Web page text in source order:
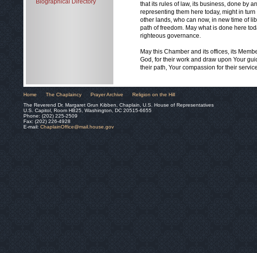
that its rules of law, its business, done by
representing them here today, might in
other lands, who can now, in new time of
path of freedom. May what is done here
righteous governance.
May this Chamber and its offices, its
God, for their work and draw upon Your
their path, Your compassion for their
Biographical Directory
Home The Chaplaincy Prayer Archive
Religion on the Hill
The Reverend Dr. Margaret Grun Kibben, Chaplain, U.S. House of Representatives
U.S. Capitol, Room HB25, Washington, DC 20515-6655
Phone: (202) 225-2509
Fax: (202) 226-4928
E-mail: ChaplainOffice@mail.house.gov